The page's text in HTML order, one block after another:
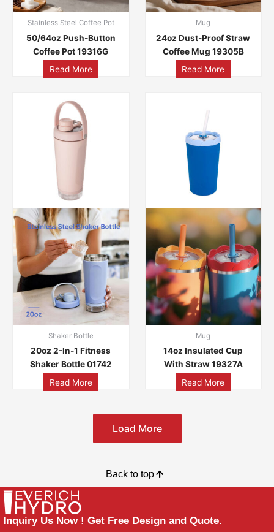
Stainless Steel Coffee Pot
50/64oz Push-Button
Coffee Pot 19316G
Read More
Mug
24oz Dust-Proof Straw
Coffee Mug 19305B
Read More
Shaker Bottle
20oz 2-In-1 Fitness
Shaker Bottle 01742
Read More
Mug
14oz Insulated Cup
With Straw 19327A
Read More
Load More
Back to top
Inquiry Us Now ! Get Free Design and Quote.